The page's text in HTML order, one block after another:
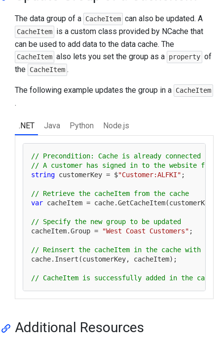
The data group of a CacheItem can also be updated. A
CacheItem is a custom class provided by NCache that
can be used to add data to the data cache. The
CacheItem also lets you set the group as a property of
the CacheItem .
The following example updates the group in a CacheItem
.
.NET Java Python Node.js
// Precondition: Cache is already connected
// A customer has signed in to the website
string customerKey = $"Customer:ALFKI" ;
// Retrieve the cacheItem from the cache
var cacheItem = cache.GetCacheItem(customerKey);
// Specify the new group to be updated
cacheItem.Group =
"West Coast Customers" ;
// Reinsert the cacheItem in the cache with
cache.Insert(customerKey, cacheItem);
// CacheItem is successfully added in the cache
Additional Resources